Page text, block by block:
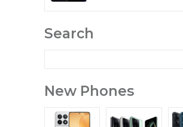
Search
New Phones